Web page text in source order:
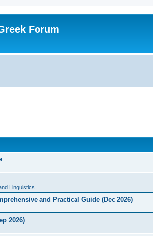
Forum
Linguistics
and Practical Guide (Dec 2026)
2026)